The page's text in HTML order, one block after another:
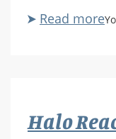
Read more
Halo